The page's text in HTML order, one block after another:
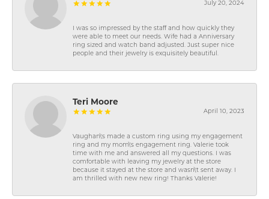
July 20, 2024
I was so impressed by the staff and how quickly they
were able to meet our needs. Wife had a Anniversary
ring sized and watch band adjusted. Just super nice
people and their jewelry is exquisitely beautiful.
Teri Moore
April 10, 2023
Vaughan\'s made a custom ring using my engagement
ring and my mom\'s engagement ring. Valerie took
time with me and answered all my questions. I was
comfortable with leaving my jewelry at the store
because it stayed at the store and wasn\'t sent away. I
am thrilled with new new ring! Thanks Valerie!